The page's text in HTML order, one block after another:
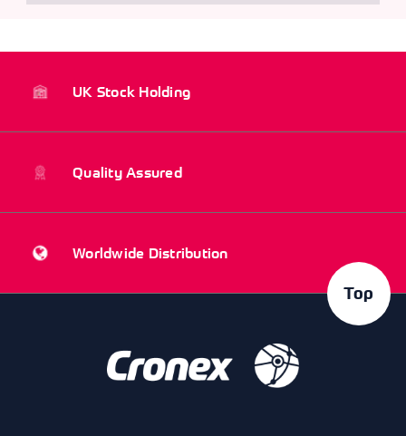
UK Stock Holding
Quality Assured
Worldwide Distribution
Top